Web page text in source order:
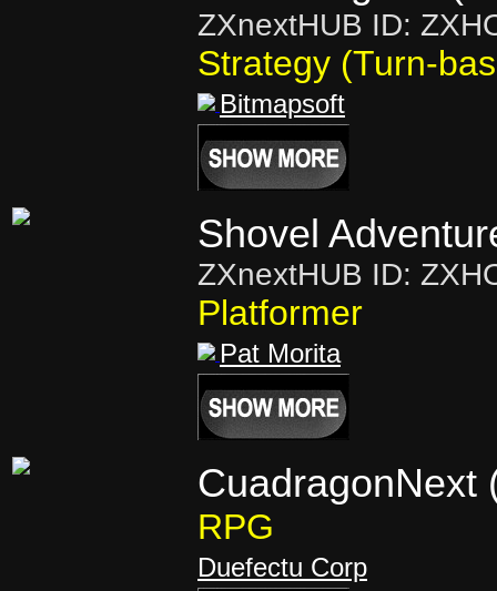
ZXnextHUB ID:
Strategy (Turn-
Bitmapsoft
Shovel
ZXnextHUB ID:
Platformer
Pat Morita
CuadragonNext
RPG
Duefectu Corp